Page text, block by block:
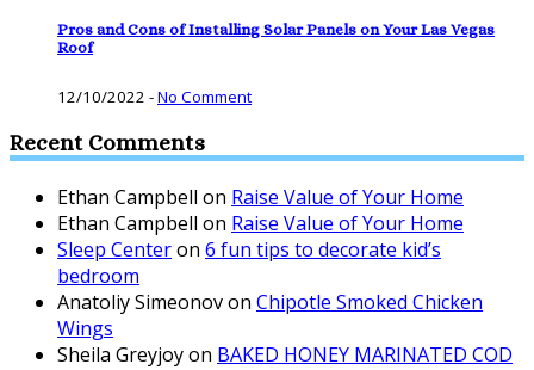
Pros and Cons of Installing Solar Panels on Your Las Vegas
Roof
12/10/2022 -No Comment
Recent Comments
Ethan Campbell on Raise Value of Your Home
Ethan Campbell on Raise Value of Your Home
Sleep Centeron 6 fun tips to decorate kid’s
bedroom
Anatoliy Simeonovon Chipotle Smoked Chicken
Wings
Sheila Greyjoyon BAKED HONEY MARINATED COD